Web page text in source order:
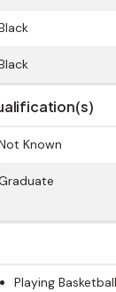
Known
Playing Basketball